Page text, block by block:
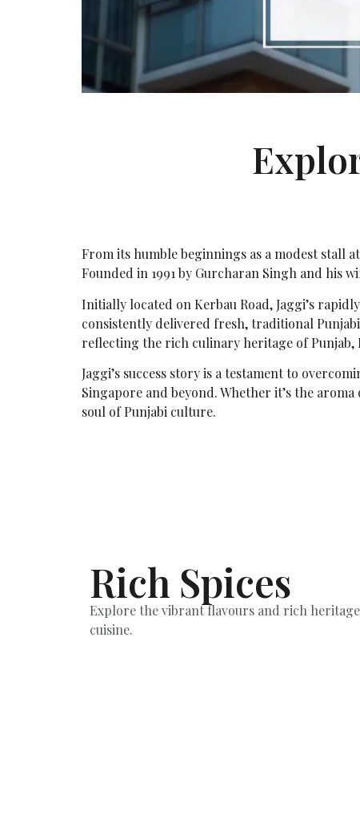
From its humble beginnings as a modest stall
Founded in 1991 by Gurcharan Singh and his
Initially located on Kerbau Road, Jaggi’s
consistently delivered fresh, traditional
reflecting the rich culinary heritage of Punjab,
Jaggi’s success story is a testament to
Singapore and beyond. Whether it’s the
soul of Punjabi culture.
Rich Spices
Explore the vibrant flavours and rich
cuisine.